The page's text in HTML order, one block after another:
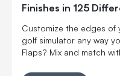
Finishes in 125
Customize the edges
golf simulator any way
Flaps? Mix and match